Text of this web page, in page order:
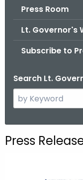
Press Room
Lt. Governor's
Subscribe to
Search Lt.
e
c
Press